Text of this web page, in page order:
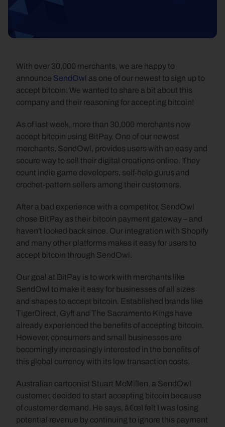
With over 30,000 merchants, we are happy to
announce SendOwl as one of our newest to sign up to
accept bitcoin. We wanted to share a bit about this
company and their reasoning for accepting bitcoin!
As of last week, more than 30,000 merchants now
accept bitcoin using BitPay. One of our newest
merchants, SendOwl, provides users with an easy and
secure way to sell their digital creations online. They
count indie game developers, self-help gurus and
crochet-pattern sellers among their customers.
After a bad experience with a competitor, SendOwl
chose BitPay as their bitcoin payment gateway – and
haven't looked back since. Our integration with Shopify
and many other platforms makes it easy for users to
accept bitcoin through SendOwl.
Our goal at BitPay is to work with merchants like
SendOwl to make it easy for businesses of all sizes
and shapes to accept bitcoin. Established brands like
TigerDirect, Gyft and The Sacramento Kings have
already experienced the benefits of accepting bitcoin.
However, consumers and small businesses are
becomingly increasingly interested in the benefits of
this global currency with its low transaction costs.
Australian cartoonist Stuart McMillen, a SendOwl
customer, decided to start accepting bitcoin because
of customer demand. He says, â€œI felt I was losing
potential revenue by continuing to ignore this payment